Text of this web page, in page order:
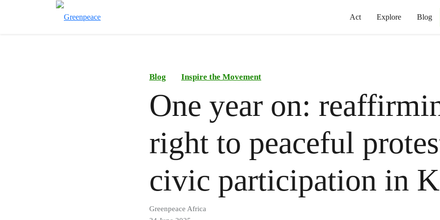
Act Explore Blog
Blog Inspire the Movement
One year on:
right to peaceful
civic participation in
Greenpeace Africa